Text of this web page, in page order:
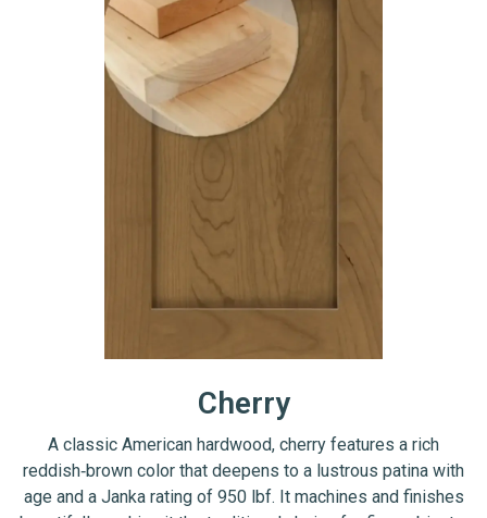
Cherry
A classic American hardwood, cherry features a rich
reddish‑brown color that deepens to a lustrous patina with
age and a Janka rating of 950 lbf. It machines and finishes